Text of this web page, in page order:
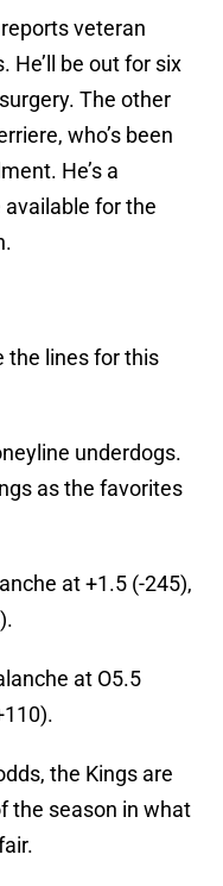
veteran
He’ll be out for six
The other
who’s been
He’s a
for the
the lines for this
underdogs.
as the favorites
at +1.5 (-245),
at O5.5
the Kings are
the season in what